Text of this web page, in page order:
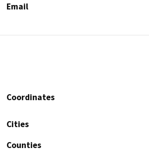
Email
Coordinates
Cities
Counties